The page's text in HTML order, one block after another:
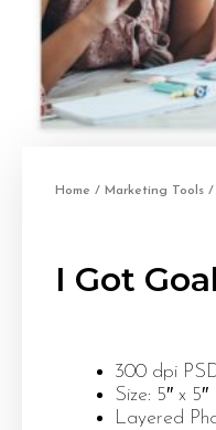
Home / Marketing Tools /
I Got
300 dpi
Size: 5″ x 5″
Layered